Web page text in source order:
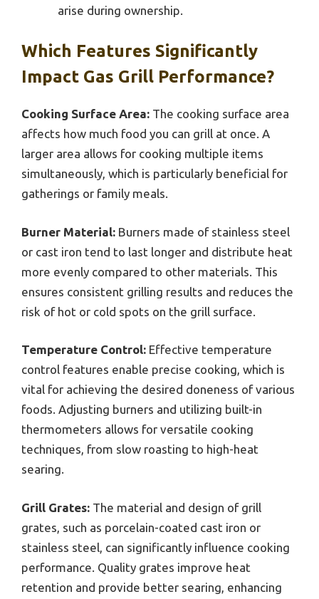
arise during ownership.
Which Features Significantly
Impact Gas Grill Performance?
Cooking Surface Area: The cooking surface area
affects how much food you can grill at once. A
larger area allows for cooking multiple items
simultaneously, which is particularly beneficial for
gatherings or family meals.
Burner Material: Burners made of stainless steel
or cast iron tend to last longer and distribute heat
more evenly compared to other materials. This
ensures consistent grilling results and reduces the
risk of hot or cold spots on the grill surface.
Temperature Control: Effective temperature
control features enable precise cooking, which is
vital for achieving the desired doneness of various
foods. Adjusting burners and utilizing built-in
thermometers allows for versatile cooking
techniques, from slow roasting to high-heat
searing.
Grill Grates: The material and design of grill
grates, such as porcelain-coated cast iron or
stainless steel, can significantly influence cooking
performance. Quality grates improve heat
retention and provide better searing, enhancing